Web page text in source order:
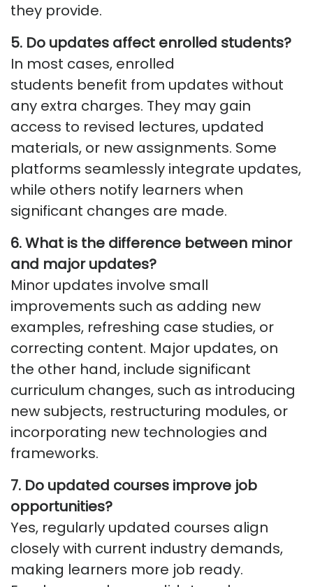
they provide.
5. Do updates affect enrolled students?
In most cases, enrolled
students benefit from updates without
any extra charges. They may gain
access to revised lectures, updated
materials, or new assignments. Some
platforms seamlessly integrate updates,
while others notify learners when
significant changes are made.
6. What is the difference between minor
and major updates?
Minor updates involve small
improvements such as adding new
examples, refreshing case studies, or
correcting content. Major updates, on
the other hand, include significant
curriculum changes, such as introducing
new subjects, restructuring modules, or
incorporating new technologies and
frameworks.
7. Do updated courses improve job
opportunities?
Yes, regularly updated courses align
closely with current industry demands,
making learners more job ready.